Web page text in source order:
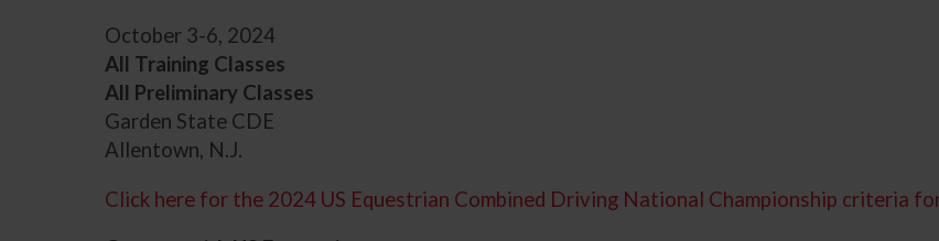
October 3-6, 2024
All Training Classes
All Preliminary Classes
Garden State CDE
Allentown, N.J.
Click here for the 2024 US Equestrian Combined Driving National Championship criteria